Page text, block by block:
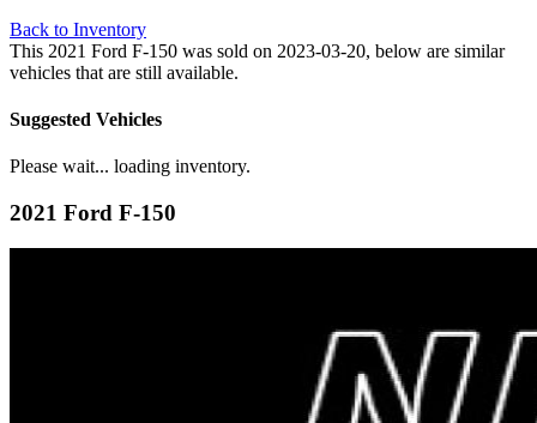
Back to Inventory
This 2021 Ford F-150 was sold on 2023-03-20, below are similar
vehicles that are still available.
Suggested Vehicles
Please wait... loading inventory.
2021 Ford F-150